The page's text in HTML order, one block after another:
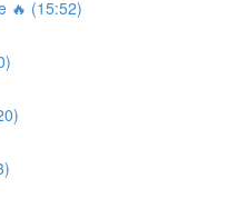
🔥 (15:52)